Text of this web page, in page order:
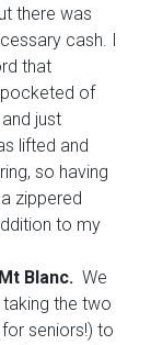
there was
cash. I
that
of
just
lifted and
so having
zippered
to my
Blanc. We
the two
seniors!) to